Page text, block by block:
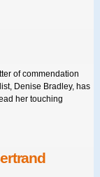
of commendation
Denise Bradley, has
her touching